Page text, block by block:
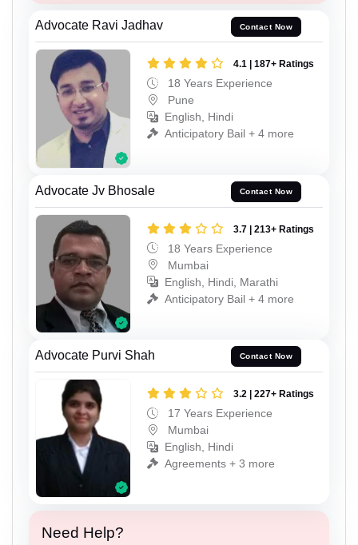
Advocate Ravi Jadhav Contact Now
4.1 | 187+ Ratings
18 Years Experience
Pune
English, Hindi
Anticipatory Bail + 4 more
Advocate Jv Bhosale Contact Now
3.7 | 213+ Ratings
18 Years Experience
Mumbai
English, Hindi, Marathi
Anticipatory Bail + 4 more
Advocate Purvi Shah Contact Now
3.2 | 227+ Ratings
17 Years Experience
Mumbai
English, Hindi
Agreements + 3 more
Need Help?